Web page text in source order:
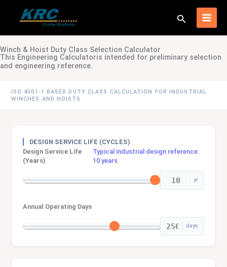
Search
Winch & Hoist Duty Class Selection Calculator
This Engineering Calculatoris intended for preliminary selection
and engineering reference.
ISO 4301-1 BASED DUTY CLASS CALCULATION FOR INDUSTRIAL
WINCHES AND HOISTS
DESIGN SERVICE LIFE (CYCLES)
Design Service Life
(Years)
Typical industrial design reference:
10 years
yr
Annual Operating Days
days